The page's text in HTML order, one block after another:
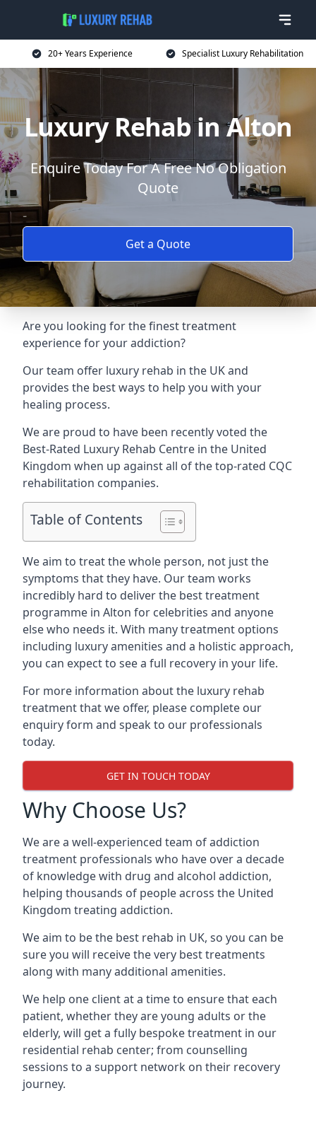
20+ Years Experience Specialist Luxury Rehabilitation
Luxury Rehab in Alton
Enquire Today For A Free No Obligation
Quote
Get a Quote
Are you looking for the finest treatment
experience for your addiction?
Our team offer luxury rehab in the UK and
provides the best ways to help you with your
healing process.
We are proud to have been recently voted the
Best-Rated Luxury Rehab Centre in the United
Kingdom when up against all of the top-rated CQC
rehabilitation companies.
Table of Contents
We aim to treat the whole person, not just the
symptoms that they have. Our team works
incredibly hard to deliver the best treatment
programme in Alton for celebrities and anyone
else who needs it. With many treatment options
including luxury amenities and a holistic approach,
you can expect to see a full recovery in your life.
For more information about the luxury rehab
treatment that we offer, please complete our
enquiry form and speak to our professionals
today.
GET IN TOUCH TODAY
Why Choose Us?
We are a well-experienced team of addiction
treatment professionals who have over a decade
of knowledge with drug and alcohol addiction,
helping thousands of people across the United
Kingdom treating addiction.
We aim to be the best rehab in UK, so you can be
sure you will receive the very best treatments
along with many additional amenities.
We help one client at a time to ensure that each
patient, whether they are young adults or the
elderly, will get a fully bespoke treatment in our
residential rehab center; from counselling
sessions to a support network on their recovery
journey.